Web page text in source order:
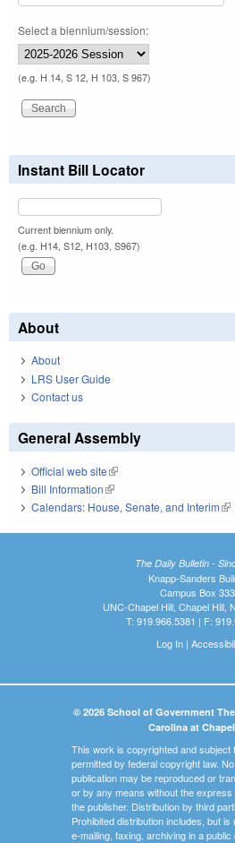
Select a biennium/session:
(e.g. H 14, S 12, H 103, S 967)
Instant Bill Locator
Current biennium only.
(e.g. H14, S12, H103, S967)
About
About
LRS User Guide
Contact us
General Assembly
Official web site(link is external)
Bill Information(link is external)
Calendars: House, Senate, and Interim
The Daily Bulletin -
Knapp-Sanders
Campus Box
UNC-Chapel Hill, Chapel Hill,
T: 919.966.5381 | F:
Log In|
© 2026 School of Government
Carolina at
This work is copyrighted and subject
permitted by federal copyright law.
publication may be reproduced or
or by any means without the
the publisher. Distribution by third
Prohibited distribution includes, but is
e-mailing, faxing, archiving in a